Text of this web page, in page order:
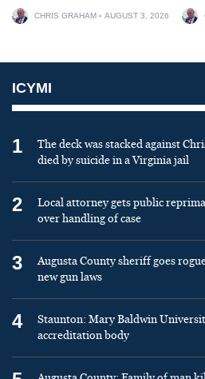
CHRIS GRAHAM AUGUST 3, 2026
ICYMI
1
The deck was stacked against
died by suicide in a Virginia jail
2
Local attorney gets public
over handling of case
3
Augusta County sheriff goes
new gun laws
4
Staunton: Mary Baldwin
accreditation body